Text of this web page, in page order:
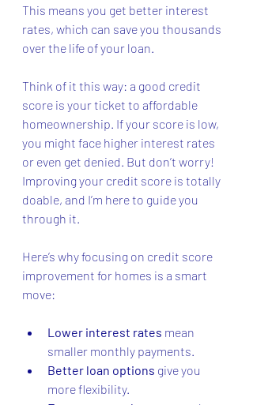
This means you get better interest
rates, which can save you thousands
over the life of your loan.
Think of it this way: a good credit
score is your ticket to affordable
homeownership. If your score is low,
you might face higher interest rates
or even get denied. But don’t worry!
Improving your credit score is totally
doable, and I’m here to guide you
through it.
Here’s why focusing on credit score
improvement for homes is a smart
move:
Lower interest rates mean
smaller monthly payments.
Better loan options give you
more flexibility.